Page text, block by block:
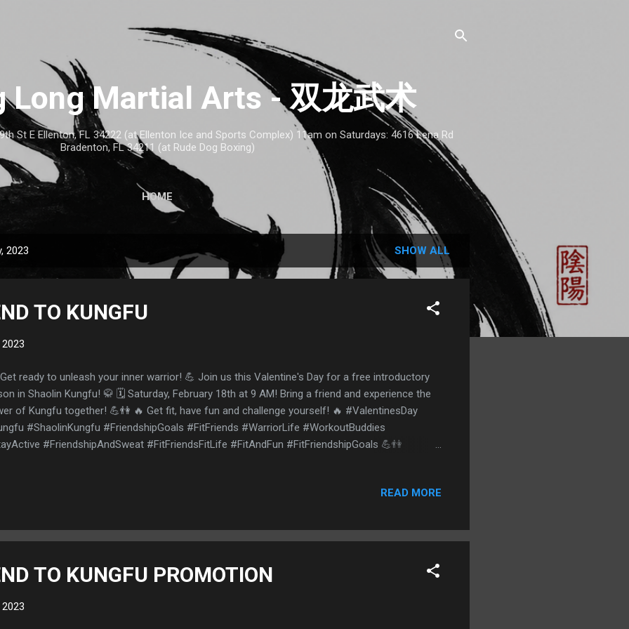
Long Martial Arts - 双龙武术
St E Ellenton, FL 34222 (at Ellenton Ice and Sports Complex) 11am on Saturdays: 4616 Lena Rd
Bradenton, FL 34211 (at Rude Dog Boxing)
HOME
2023 SHOW ALL
TO KUNGFU
ready to unleash your inner warrior! 💪 Join us this Valentine's Day for a free introductory
in Shaolin Kungfu! 🥋 🗓️ Saturday, February 18th at 9 AM! Bring a friend and experience the
of Kungfu together! 💪👫 🔥 Get fit, have fun and challenge yourself! 🔥 #ValentinesDay
#ShaolinKungfu #FriendshipGoals #FitFriends #WarriorLife #WorkoutBuddies
#FriendshipAndSweat #FitFriendsFitLife #FitAndFun #FitFriendshipGoals 💪👫
READ MORE
TO KUNGFU PROMOTION